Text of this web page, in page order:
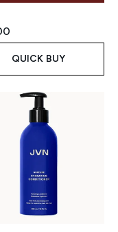
QUICK BUY